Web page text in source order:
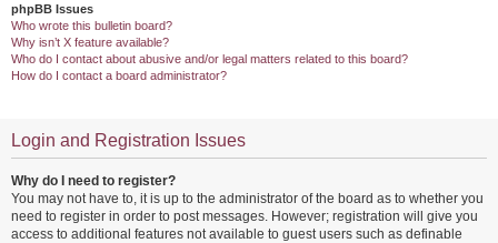
phpBB Issues
Who wrote this bulletin board?
Why isn’t X feature available?
Who do I contact about abusive and/or legal matters related to this board?
How do I contact a board administrator?
Login and Registration Issues
Why do I need to register?
You may not have to, it is up to the administrator of the board as to whether you
need to register in order to post messages. However; registration will give you
access to additional features not available to guest users such as definable